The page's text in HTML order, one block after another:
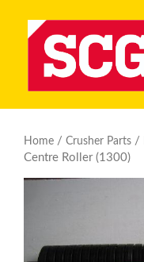
Home / Crusher Parts /
Centre Roller (1300)